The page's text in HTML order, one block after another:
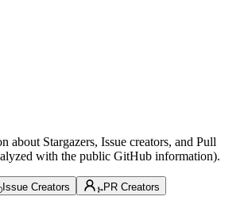
about Stargazers, Issue creators, and Pull
with the public GitHub information).
Issue Creators PR Creators